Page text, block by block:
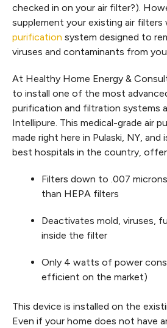
checked in on your air filter?).
supplement your existing air filters
purification system designed to
viruses and contaminants from
At Healthy Home Energy &
to install one of the most
purification and filtration systems
Intellipure. This medical-grade air
made right here in Pulaski, NY,
best hospitals in the country,
Filters down to .007
than HEPA filters
Deactivates mold, viruses,
inside the filter
Only 4 watts of power
efficient on the market)
This device is installed on the
Even if your home does not have